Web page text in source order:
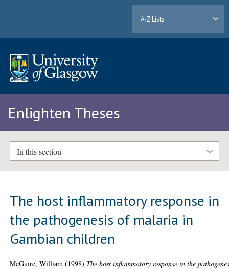
A-Z Lists
Enlighten Theses
In this section
The host inflammatory response in
the pathogenesis of malaria in
Gambian children
McGuire, William (1998) The host inflammatory response in the